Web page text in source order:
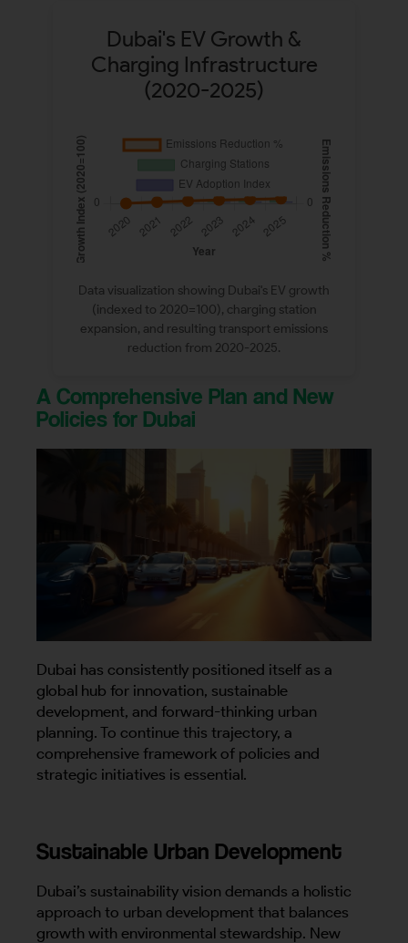
Dubai's EV Growth &
Charging Infrastructure
(2020-2025)
Data visualization showing Dubai's EV growth
(indexed to 2020=100), charging station
expansion, and resulting transport emissions
reduction from 2020-2025.
A Comprehensive Plan and New
Policies for Dubai
Dubai has consistently positioned itself as a
global hub for innovation, sustainable
development, and forward-thinking urban
planning. To continue this trajectory, a
comprehensive framework of policies and
strategic initiatives is essential.
Sustainable Urban Development
Dubai’s sustainability vision demands a holistic
approach to urban development that balances
growth with environmental stewardship. New